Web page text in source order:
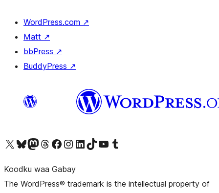
WordPress.com ↗
Matt ↗
bbPress ↗
BuddyPress ↗
Visit our X (formerly Twitter) account
Visit our Bluesky account
Visit our Mastodon account
Visit our Threads account
Visit our Facebook pageVisit our Instagram account
Visit our LinkedIn account
Visit our TikTok account
Visit our YouTube channel
Visit our Tumblr account
Koodku waa Gabay
The WordPress® trademark is the intellectual property of